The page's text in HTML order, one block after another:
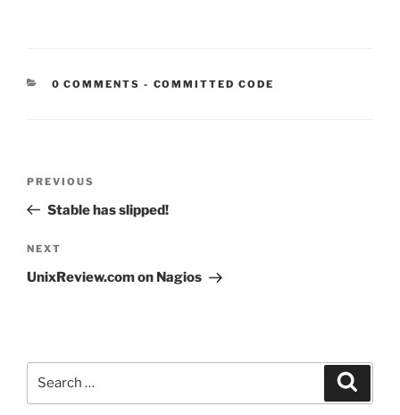
0 COMMENTS - CATEGORIES:
COMMITTED CODE
Previous
Post
PREVIOUS
Stable has slipped!
Next
Post
NEXT
UnixReview.com on Nagios